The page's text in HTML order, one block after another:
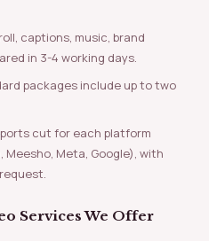
captions, music, brand
in 3-4 working days.
packages include up to two
cut for each platform
Meesho, Meta, Google), with
Services We Offer